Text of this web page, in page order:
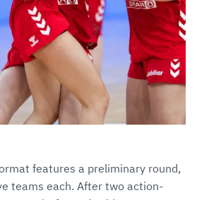
features a preliminary round,
teams each. After two action-